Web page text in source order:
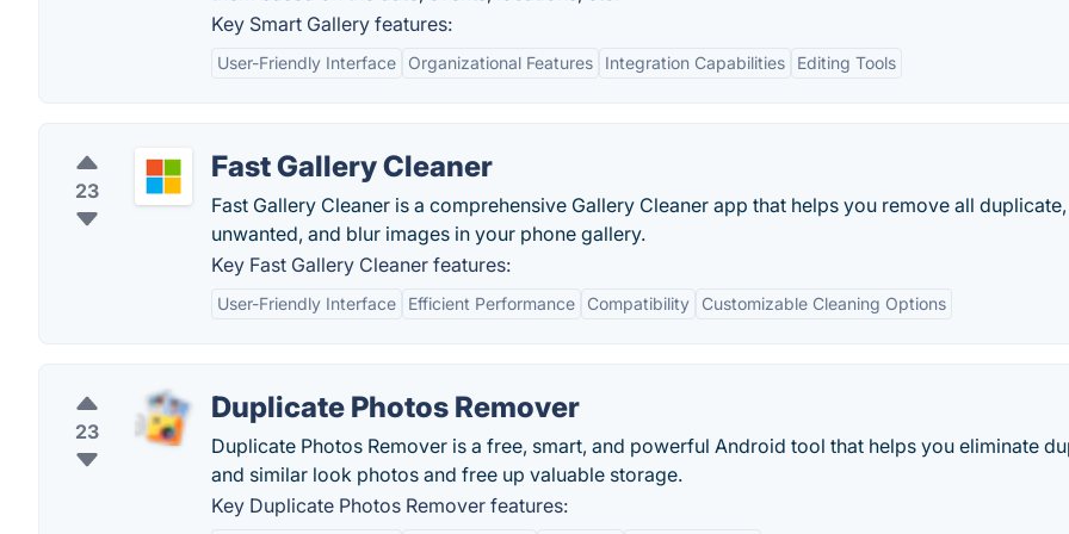
Key Smart Gallery features:
User-Friendly Interface Organizational Features Integration Capabilities Editing Tools
23
Fast Gallery Cleaner
Fast Gallery Cleaner is a comprehensive Gallery Cleaner app that helps you remove all duplicate,
unwanted, and blur images in your phone gallery.
Key Fast Gallery Cleaner features:
User-Friendly Interface Efficient Performance Compatibility Customizable Cleaning Options
23
Duplicate Photos Remover
Duplicate Photos Remover is a free, smart, and powerful Android tool that helps you eliminate
and similar look photos and free up valuable storage.
Key Duplicate Photos Remover features: